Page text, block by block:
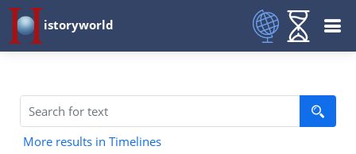
istoryworld
More results in Timelines